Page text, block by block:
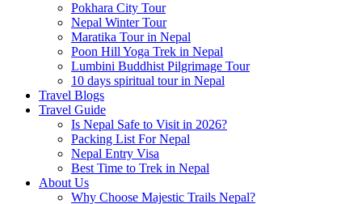
Pokhara City Tour
Nepal Winter Tour
Maratika Tour in Nepal
Poon Hill Yoga Trek in Nepal
Lumbini Buddhist Pilgrimage Tour
10 days spiritual tour in Nepal
Travel Blogs
Travel Guide
Is Nepal Safe to Visit in 2026?
Packing List For Nepal
Nepal Entry Visa
Best Time to Trek in Nepal
About Us
Why Choose Majestic Trails Nepal?